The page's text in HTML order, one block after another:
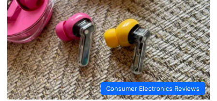
Consumer Electronics Reviews